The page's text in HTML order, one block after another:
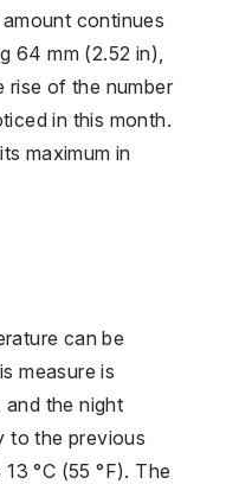
continues
64 mm (2.52 in),
rise of the number
in this month.
maximum in
can be
measure is
and the night
to the previous
°C (55 °F). The